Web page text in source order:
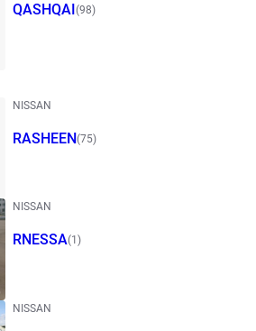
QASHQAI (98)
NISSAN
RASHEEN(75)
NISSAN
RNESSA(1)
NISSAN